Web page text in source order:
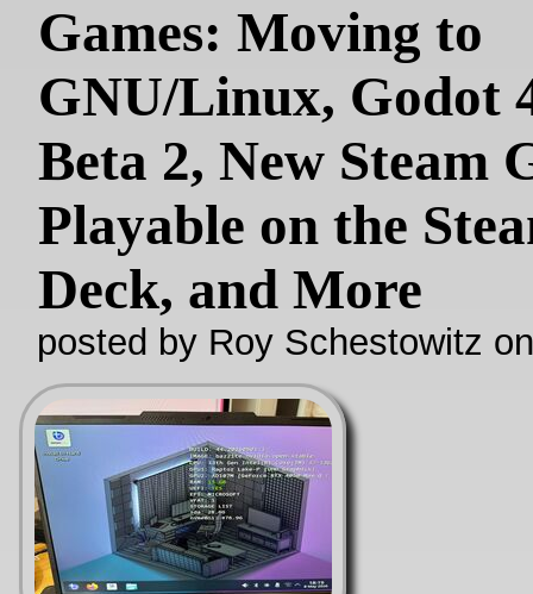
Games: Moving to
GNU/Linux, Godot
Beta 2, New Steam
Playable on the
Deck, and More
posted by Roy Schestowitz